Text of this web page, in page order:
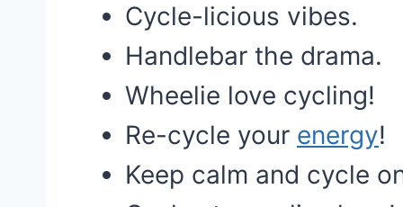
Cycle-licious vibes.
Handlebar the drama.
Wheelie love cycling!
Re-cycle your energy!
Keep calm and cycle